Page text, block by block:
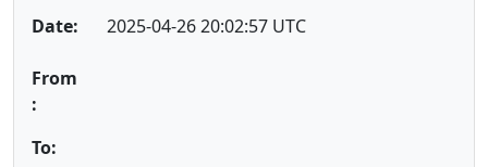
Date:
2025-04-26 20:02:57 UTC
From
:
To: